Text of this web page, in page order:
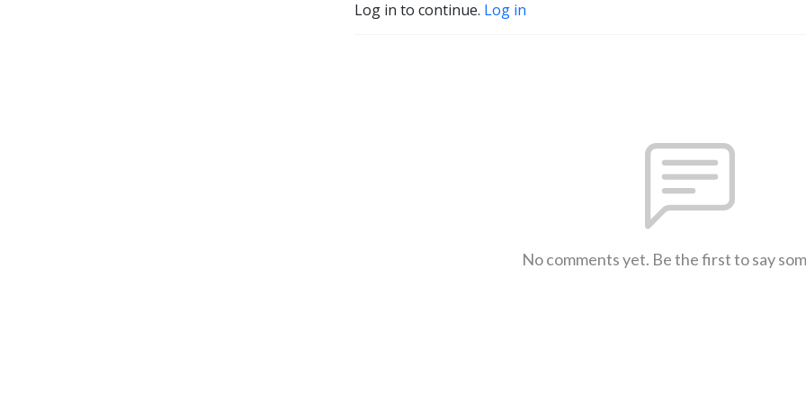
Log in to continue. Log in
No comments yet. Be the first to say